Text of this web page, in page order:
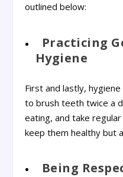
outlined below:
Practicing
Hygiene
First and lastly,
to brush teeth twice a
eating, and take
keep them healthy but
Being